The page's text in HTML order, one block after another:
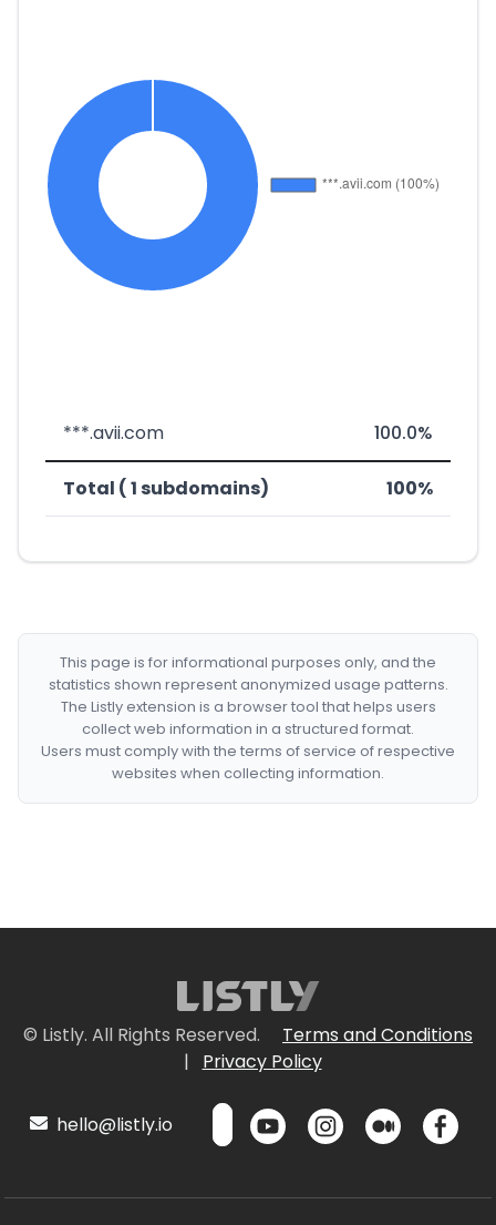
***.avii.com 100.0%
Total ( 1 subdomains) 100%
This page is for informational purposes only, and the
statistics shown represent anonymized usage patterns.
The Listly extension is a browser tool that helps users
collect web information in a structured format.
Users must comply with the terms of service of respective
websites when collecting information.
© Listly. All Rights Reserved.
Terms and Conditions
|
Privacy Policy
hello@listly.io